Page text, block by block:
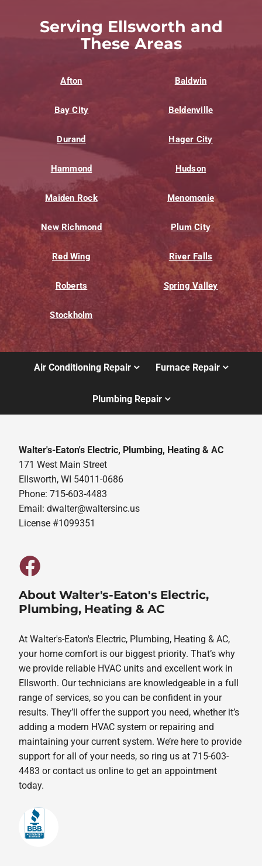
Serving Ellsworth and
These Areas
Afton Baldwin
Bay City Beldenville
Durand Hager City
Hammond Hudson
Maiden Rock Menomonie
New Richmond Plum City
Red Wing River Falls
Roberts Spring Valley
Stockholm
Air Conditioning Repair Furnace Repair
Plumbing Repair
Walter's-Eaton's Electric, Plumbing, Heating & AC
171 West Main Street
Ellsworth, WI 54011-0686
Phone: 715-603-4483
Email:dwalter@waltersinc.us
License #1099351
About Walter's-Eaton's Electric,
Plumbing, Heating & AC
At Walter's-Eaton's Electric, Plumbing, Heating & AC,
your home comfort is our biggest priority. That’s why
we provide reliable HVAC units and excellent work in
Ellsworth. Our technicians are knowledgeable in a full
range of services, so you can be confident in your
results. They’ll offer the support you need, whether it’s
adding a modern HVAC system or repairing and
maintaining your current system. We’re here to provide
support for all of your needs, so ring us at 715-603-
4483 or contact us online to get an appointment
today.